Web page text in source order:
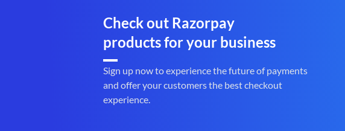
Check out Razorpay
products for your business
Sign up now to experience the future of payments
and offer your customers the best checkout
experience.